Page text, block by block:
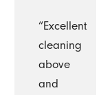
“Excellent
cleaning
above
and